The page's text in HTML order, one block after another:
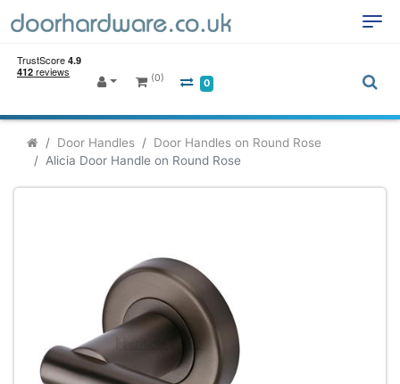
(0) 0
Door Handles
Door Handles on Round Rose
Alicia Door Handle on Round Rose